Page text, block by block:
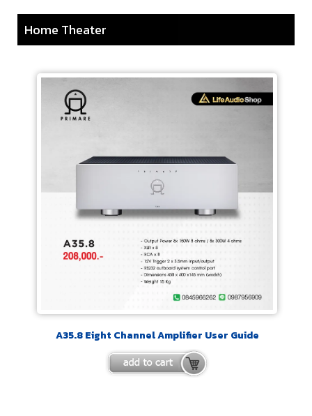
Home Theater
A35.8 Eight Channel Amplifier User Guide